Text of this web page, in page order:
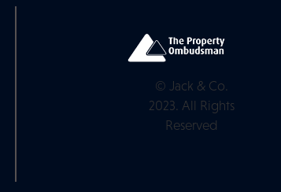
© Jack & Co.
2023. All Rights
Reserved